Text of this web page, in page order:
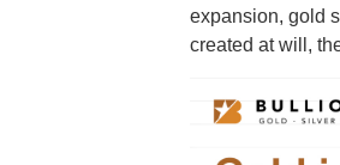
expansion, gold
created at will,